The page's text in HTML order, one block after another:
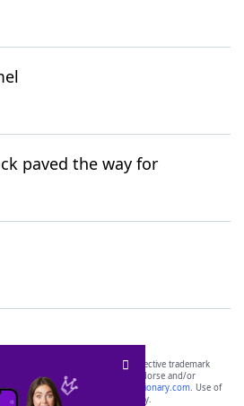
paved the way for
are the property of their respective trademark
not affiliated with, and do not endorse and/or
or its websites, including
yourdictionary.com. Use of
is for informational purposes only.